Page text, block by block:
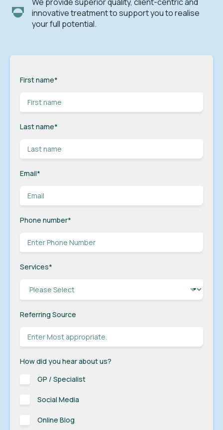
innovative treatment to support you to realise
your full potential.
First name*
Last name*
Email*
Phone number*
Services*
Referring Source
How did you hear about us?
GP / Specialist
Social Media
Online Blog